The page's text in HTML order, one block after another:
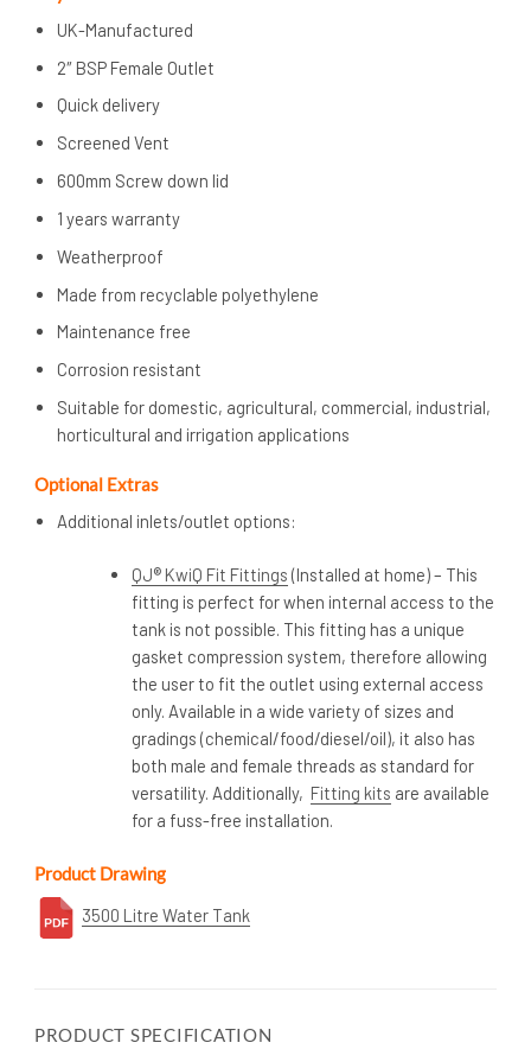
UK-Manufactured
2″ BSP Female Outlet
Quick delivery
Screened Vent
600mm Screw down lid
1 years warranty
Weatherproof
Made from recyclable polyethylene
Maintenance free
Corrosion resistant
Suitable for domestic, agricultural, commercial, industrial,
horticultural and irrigation applications
Optional Extras
Additional inlets/outlet options:
QJ® KwiQ Fit Fittings (Installed at home) – This
fitting is perfect for when internal access to the
tank is not possible. This fitting has a unique
gasket compression system, therefore allowing
the user to fit the outlet using external access
only. Available in a wide variety of sizes and
gradings (chemical/food/diesel/oil), it also has
both male and female threads as standard for
versatility. Additionally, Fitting kits are available
for a fuss-free installation.
Product Drawing
3500 Litre Water Tank
PRODUCT SPECIFICATION